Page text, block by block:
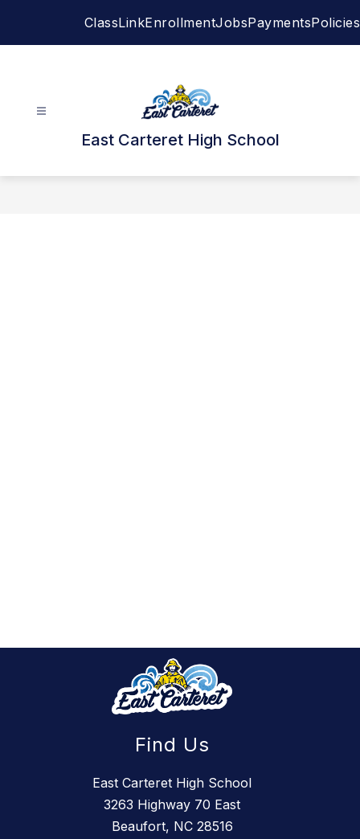
ClassLinkEnrollmentJobsPaymentsPolicies
East Carteret High School
Find Us
East Carteret High School
3263 Highway 70 East
Beaufort, NC 28516